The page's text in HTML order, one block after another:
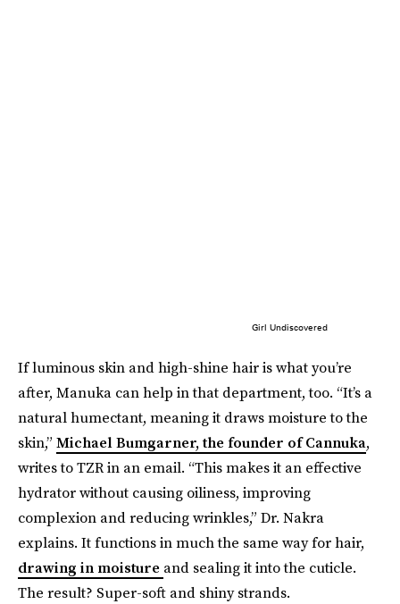
Girl Undiscovered
If luminous skin and high-shine hair is what you’re
after, Manuka can help in that department, too. “It’s a
natural humectant, meaning it draws moisture to the
skin,” Michael Bumgarner, the founder of Cannuka,
writes to TZR in an email. “This makes it an effective
hydrator without causing oiliness, improving
complexion and reducing wrinkles,” Dr. Nakra
explains. It functions in much the same way for hair,
drawing in moisture and sealing it into the cuticle.
The result? Super-soft and shiny strands.